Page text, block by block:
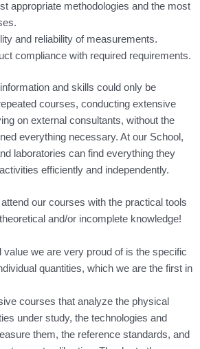
appropriate methodologies and the most
and reliability of measurements.
compliance with required requirements.
and skills could only be
courses, conducting extensive
on external consultants, without the
everything necessary. At our School,
laboratories can find everything they
efficiently and independently.
our courses with the practical tools
and/or incomplete knowledge!
value we are very proud of is the specific
quantities, which we are the first in
courses that analyze the physical
under study, the technologies and
them, the reference standards, and